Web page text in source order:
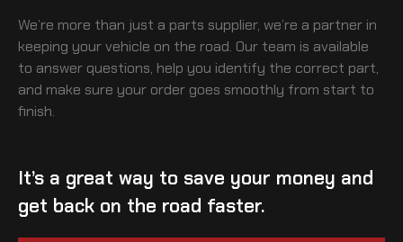
We’re more than just a parts supplier, we’re a partner in
keeping your vehicle on the road. Our team is available
to answer questions, help you identify the correct part,
and make sure your order goes smoothly from start to
finish.
It’s a great way to save your money and
get back on the road faster.